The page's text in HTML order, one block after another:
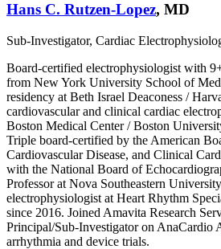
Hans C. Rutzen-Lopez, MD
Sub-Investigator, Cardiac
Board-certified electrophysiologist with
from New York University School of
residency at Beth Israel Deaconess /
cardiovascular and clinical cardiac
Boston Medical Center / Boston
Triple board-certified by the American
Cardiovascular Disease, and Clinical
with the National Board of
Professor at Nova Southeastern
electrophysiologist at Heart Rhythm
since 2016. Joined Amavita Research
Principal/Sub-Investigator on AnaCardio
arrhythmia and device trials.